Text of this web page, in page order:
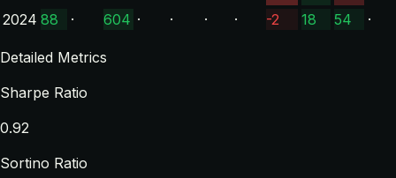
2024 88 · 604 · · · · -2 18 54 ·
Detailed Metrics
Sharpe Ratio
0.92
Sortino Ratio